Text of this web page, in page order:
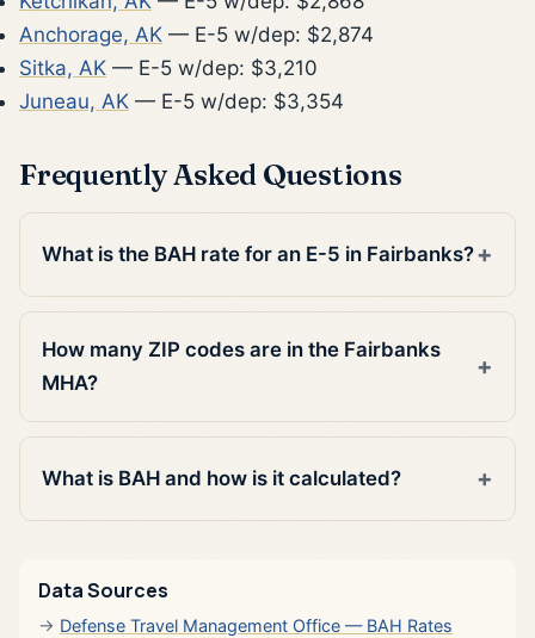
Anchorage, AK — E-5 w/dep: $2,874
Sitka, AK — E-5 w/dep: $3,210
Juneau, AK — E-5 w/dep: $3,354
Frequently Asked Questions
What is the BAH rate for an E-5 in Fairbanks?
How many ZIP codes are in the Fairbanks
MHA?
What is BAH and how is it calculated?
Data Sources
Defense Travel Management Office — BAH Rates